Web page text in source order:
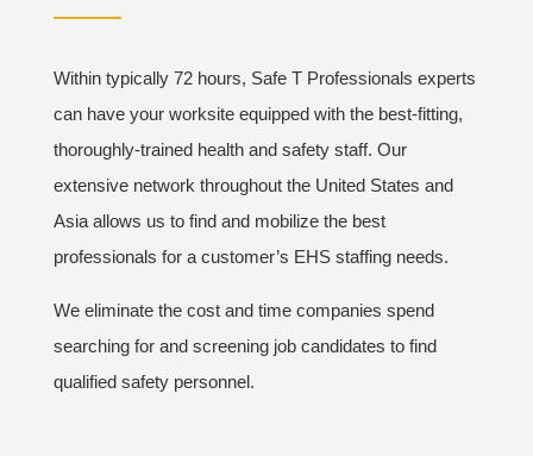
Within typically 72 hours, Safe T Professionals experts
can have your worksite equipped with the best-fitting,
thoroughly-trained health and safety staff. Our
extensive network throughout the United States and
Asia allows us to find and mobilize the best
professionals for a customer’s EHS staffing needs.
We eliminate the cost and time companies spend
searching for and screening job candidates to find
qualified safety personnel.